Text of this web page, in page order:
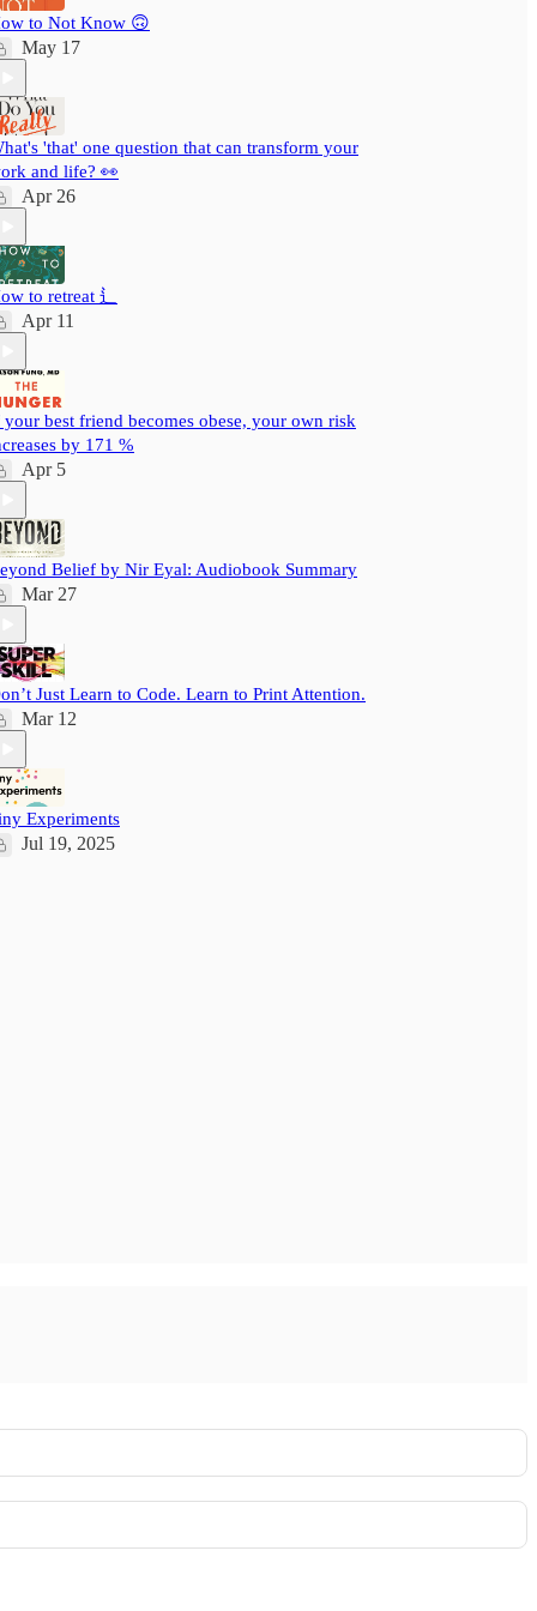
to Not Know 🙃
May 17
'that' one question that can transform your
and life? 👀
Apr 26
to retreat ⻍
Apr 11
best friend becomes obese, your own risk
by 171 %
Apr 5
Belief by Nir Eyal: Audiobook Summary
Mar 27
Just Learn to Code. Learn to Print Attention.
Mar 12
Experiments
Jul 19, 2025